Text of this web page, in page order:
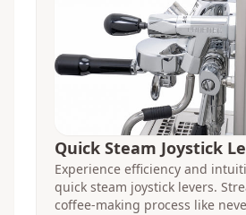
Quick Steam Joystick
Experience efficiency and
quick steam joystick levers.
coffee-making process like